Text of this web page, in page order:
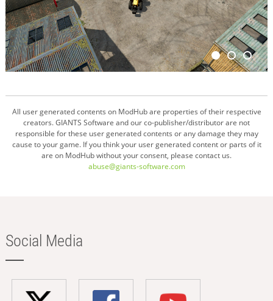
All user generated contents on ModHub are properties of their respective
creators. GIANTS Software and our co-publisher/distributor are not
responsible for these user generated contents or any damage they may
cause to your game. If you think your user generated content or parts of it
are on ModHub without your consent, please contact us.
abuse@giants-software.com
Social Media